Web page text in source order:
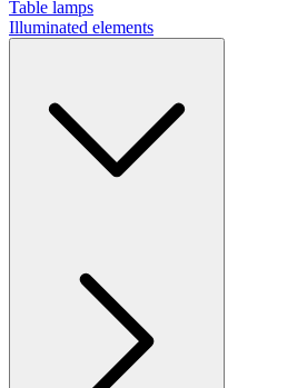
Table lamps
Illuminated elements